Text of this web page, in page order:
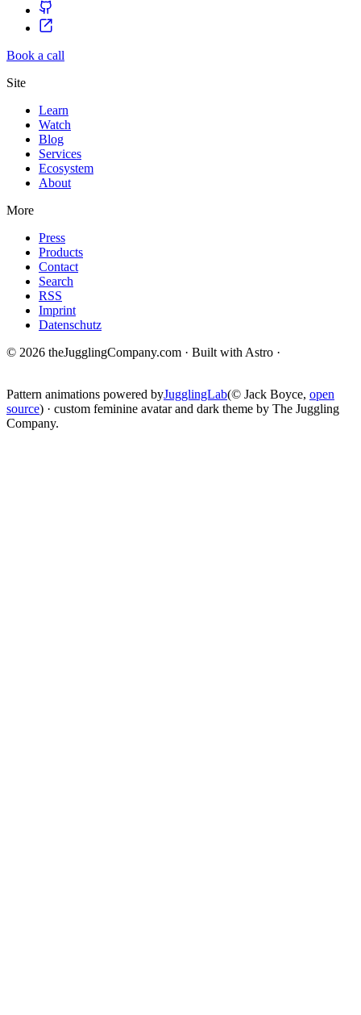
Book a call
Site
Learn
Watch
Blog
Services
Ecosystem
About
More
Press
Products
Contact
Search
RSS
Imprint
Datenschutz
© 2026 theJugglingCompany.com · Built with Astro ·
Pattern animations powered byJugglingLab(© Jack Boyce, open
source) · custom feminine avatar and dark theme by The Juggling
Company.